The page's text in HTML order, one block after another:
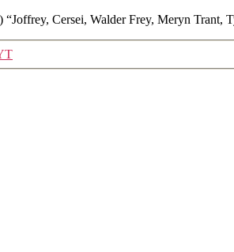
Cersei, Walder Frey, Meryn